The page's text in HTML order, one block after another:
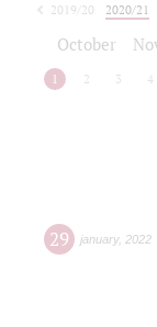
2019/20 2020/21
October
1 2 3 4
29 january, 2022